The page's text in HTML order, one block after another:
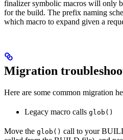
finalizer symbolic macros will only
for the build. The prefix naming
which macro to expand given a
Migration
Here are some common migration
Legacy macro calls glob()
Move the glob() call to your